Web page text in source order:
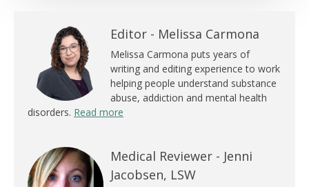
Editor - Melissa Carmona
Melissa Carmona puts years of
writing and editing experience to work
helping people understand substance
abuse, addiction and mental health
disorders. Read more
Medical Reviewer - Jenni
Jacobsen, LSW